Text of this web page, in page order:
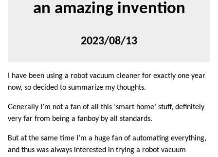
an amazing invention
2023/08/13
I have been using a robot vacuum cleaner for exactly one year
now, so decided to summarize my thoughts.
Generally I’m not a fan of all this ‘smart home’ stuff, definitely
very far from being a fanboy by all standards.
But at the same time I’m a huge fan of automating everything,
and thus was always interested in trying a robot vacuum